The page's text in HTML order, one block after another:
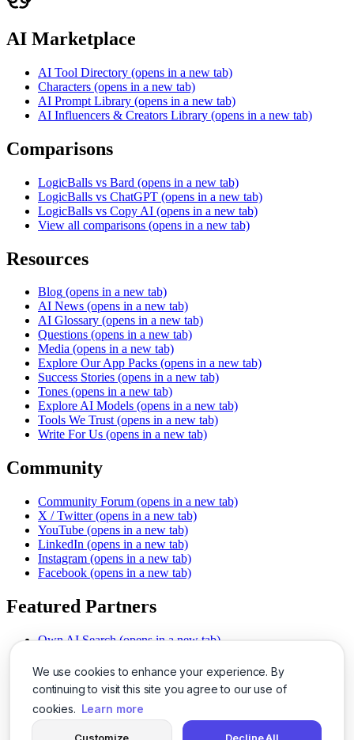
We use cookies to enhance your experience. By
continuing to visit this site you agree to our use of
cookies. Learn more
AI Marketplace
AI Tool Directory (opens in a new tab)
Characters (opens in a new tab)
AI Prompt Library (opens in a new tab)
AI Influencers & Creators Library (opens in a new tab)
Comparisons
LogicBalls vs Bard (opens in a new tab)
LogicBalls vs ChatGPT (opens in a new tab)
LogicBalls vs Copy AI (opens in a new tab)
View all comparisons (opens in a new tab)
Resources
Blog (opens in a new tab)
AI News (opens in a new tab)
AI Glossary (opens in a new tab)
Questions (opens in a new tab)
Media (opens in a new tab)
Explore Our App Packs (opens in a new tab)
Success Stories (opens in a new tab)
Tones (opens in a new tab)
Explore AI Models (opens in a new tab)
Tools We Trust (opens in a new tab)
Write For Us (opens in a new tab)
Community
Community Forum (opens in a new tab)
X / Twitter (opens in a new tab)
YouTube (opens in a new tab)
LinkedIn (opens in a new tab)
Instagram (opens in a new tab)
Facebook (opens in a new tab)
Featured Partners
Own AI Search (opens in a new tab)
Chat With PDFs (opens in a new tab)
Smarter Social Comments
(opens in a new tab)
Instant Voice Overs (opens in a new tab)
AI Image Magic (opens in a new tab)
(opens in a new tab)